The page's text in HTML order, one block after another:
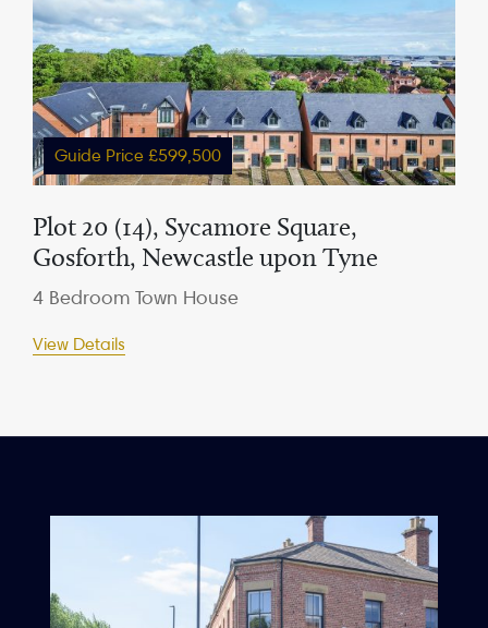
Guide Price £599,500
Plot 20 (14), Sycamore Square,
Gosforth, Newcastle upon Tyne
4 Bedroom Town House
View Details